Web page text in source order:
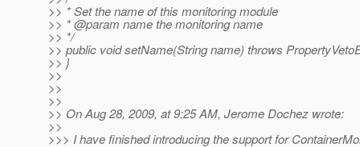
>> * Set the name of this monitoring module
>> * @param name the monitoring name
>> */
>> public void setName(String name) throws
>> }
>>
>>
>>
>> On Aug 28, 2009, at 9:25 AM, Jerome Dochez wrote:
>>
>>> I have finished introducing the support for